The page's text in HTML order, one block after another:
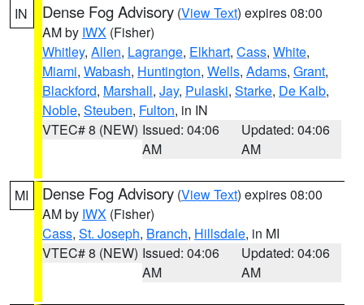
IN Dense Fog Advisory (View Text) expires 08:00
AM by IWX (Fisher)
Whitley, Allen, Lagrange, Elkhart, Cass, White,
Miami, Wabash, Huntington, Wells, Adams, Grant,
Blackford, Marshall, Jay, Pulaski, Starke, De Kalb,
Noble, Steuben, Fulton, in IN
VTEC# 8 (NEW) Issued: 04:06
AM
Updated: 04:06
AM
MI Dense Fog Advisory (View Text) expires 08:00
AM by IWX (Fisher)
Cass, St. Joseph, Branch, Hillsdale, in MI
VTEC# 8 (NEW) Issued: 04:06
AM
Updated: 04:06
AM